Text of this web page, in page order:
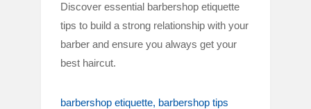
Discover essential barbershop etiquette
tips to build a strong relationship with your
barber and ensure you always get your
best haircut.
barbershop etiquette barbershop tips